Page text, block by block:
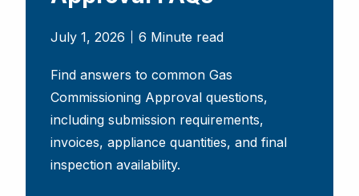
July 1, 2026 6 Minute read
Find answers to common Gas
Commissioning Approval questions,
including submission requirements,
invoices, appliance quantities, and final
inspection availability.